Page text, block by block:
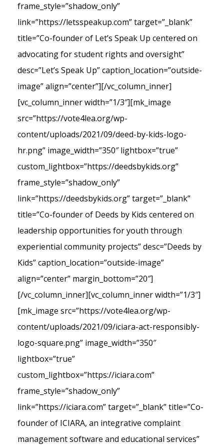
frame_style=”shadow_only”
link=”https://letsspeakup.com” target=”_blank”
title=”Co-founder of Let’s Speak Up centered on
advocating for student rights and oversight”
desc=”Let’s Speak Up” caption_location=”outside-
image” align=”center”][/vc_column_inner]
[vc_column_inner width=”1/3″][mk_image
src=”https://vote4lea.org/wp-
content/uploads/2021/09/deed-by-kids-logo-
hr.png” image_width=”350″ lightbox=”true”
custom_lightbox=”https://deedsbykids.org”
frame_style=”shadow_only”
link=”https://deedsbykids.org” target=”_blank”
title=”Co-founder of Deeds by Kids centered on
leadership opportunities for youth through
experiential community projects” desc=”Deeds by
Kids” caption_location=”outside-image”
align=”center” margin_bottom=”20″]
[/vc_column_inner][vc_column_inner width=”1/3″]
[mk_image src=”https://vote4lea.org/wp-
content/uploads/2021/09/iciara-act-responsibly-
logo-square.png” image_width=”350″
lightbox=”true”
custom_lightbox=”https://iciara.com”
frame_style=”shadow_only”
link=”https://iciara.com” target=”_blank” title=”Co-
founder of ICIARA, an integrative complaint
management software and educational services”